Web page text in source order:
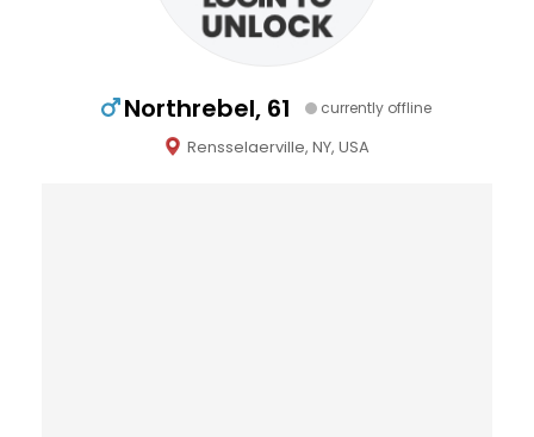
Northrebel, 61 currently offline
Rensselaerville, NY, USA